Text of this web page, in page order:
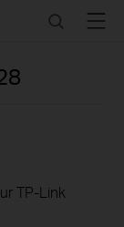
SearchMenu
TP-Link